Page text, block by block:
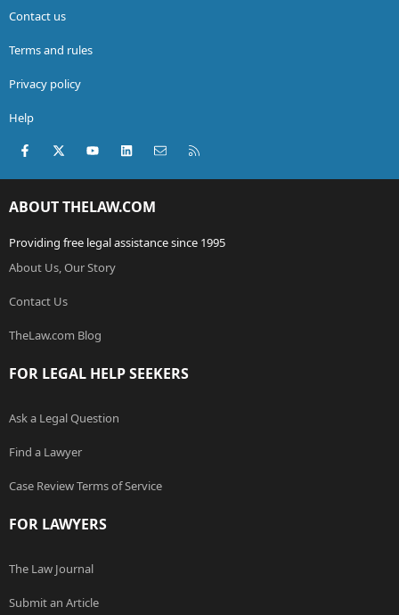
Contact us
Terms and rules
Privacy policy
Help
Facebook
X (Twitter)youtubeLinkedInContact us
ABOUT THELAW.COM
Providing free legal assistance since 1995
About Us, Our Story
Contact Us
TheLaw.com Blog
FOR LEGAL HELP SEEKERS
Ask a Legal Question
Find a Lawyer
Case Review Terms of Service
FOR LAWYERS
The Law Journal
Submit an Article